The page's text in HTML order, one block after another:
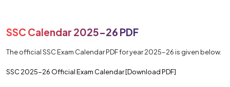
SSC Calendar 2025-26 PDF
The official SSC Exam Calendar PDF for year 2025-26 is given below.
SSC 2025-26 Official Exam Calendar [Download PDF]